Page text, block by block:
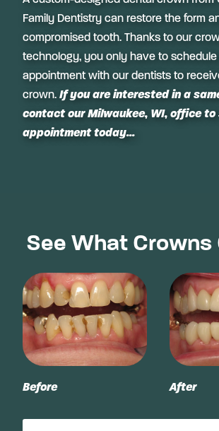
Family Dentistry can restore the form
compromised tooth. Thanks to our
technology, you only have to schedule
appointment with our dentists to
crown. If you are interested in a
contact our Milwaukee, WI, office to
appointment today...
See What Crowns
Before After